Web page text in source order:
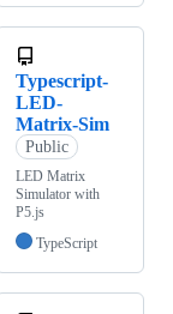
Typescript-
LED-
Matrix-Sim
Public
LED Matrix
Simulator with
P5.js
TypeScript